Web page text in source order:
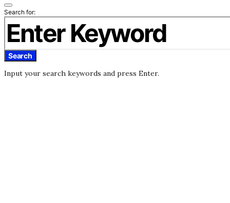
Search for:
Search
Input your search keywords and press Enter.